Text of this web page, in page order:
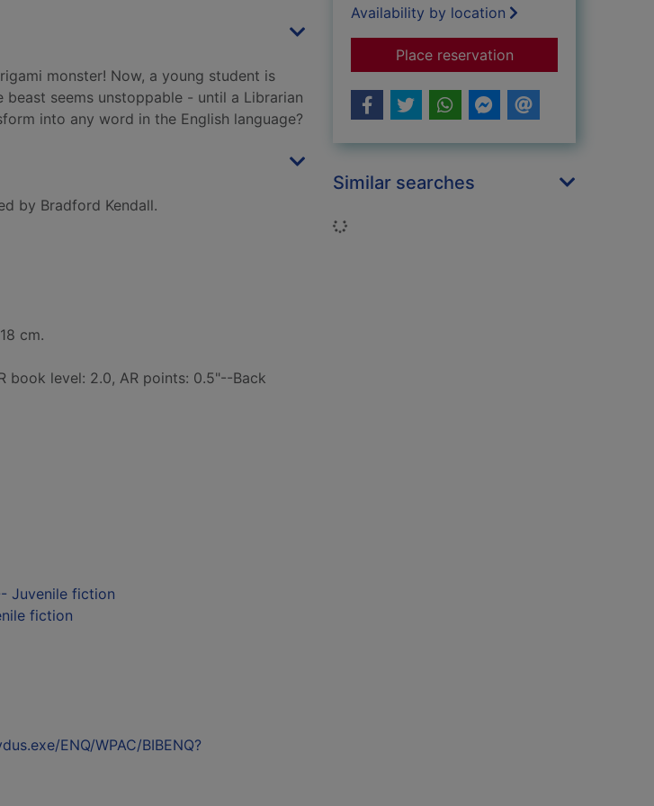
monster! Now, a young student is
seems unstoppable - until a Librarian
into any word in the English language?
by Bradford Kendall.
cm.
book level: 2.0, AR points: 0.5"--Back
Juvenile fiction
fiction
ENQ/WPAC/BIBENQ?
Availability by location
Place reservationfor Thesaurus Rex
Similar searches
Loading...